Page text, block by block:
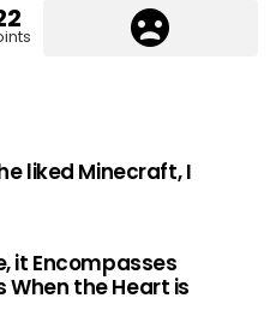
liked Minecraft, I
it Encompasses
When the Heart is